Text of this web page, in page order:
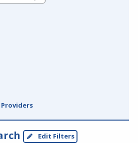
Edit Filters